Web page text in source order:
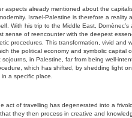
aspects already mentioned about the
Israel-Palestine is therefore a reality
With his trip to the Middle East,
sense of reencounter with the deepest
procedures. This transformation, vivid and
the political economy and symbolic capital
in Palestine, far from being well-
which has shifted, by shedding light
a specific place.
act of travelling has degenerated into a
they then process in creative and